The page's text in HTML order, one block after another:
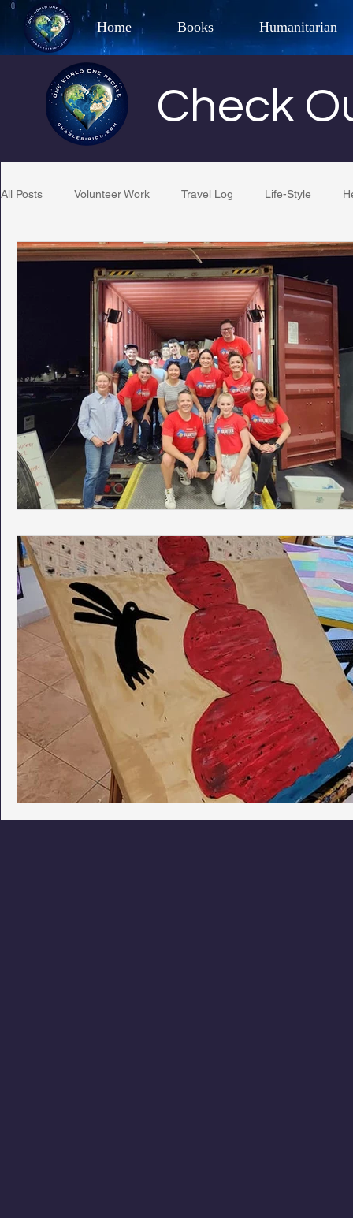
Home Books Humanitarian
Best Selling Author,
Check
All Posts Volunteer Work Travel Log Life-Style
Restaurant Reviews Quotes Tempe Diplomats
Project C.U.R.E. Football Phoenix Phil-
Phoenix Police Foundation Eswatini-CI Medical Centre
Irion Village & H2O Project: RESCUE ASU/
Sunrise for Rural Dwellers, Nigeria Coral Tree Education